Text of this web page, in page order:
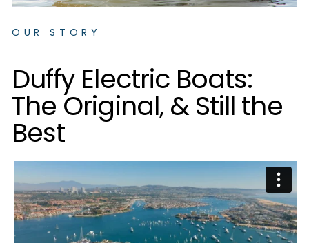
OUR STORY
Duffy Electric Boats:
The Original,& Still the
Best